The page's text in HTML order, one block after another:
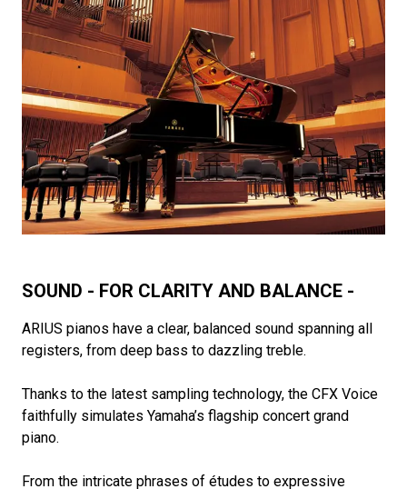
SOUND - FOR CLARITY AND BALANCE -
ARIUS pianos have a clear, balanced sound spanning all
registers, from deep bass to dazzling treble.
Thanks to the latest sampling technology, the CFX Voice
faithfully simulates Yamaha’s flagship concert grand
piano.
From the intricate phrases of études to expressive